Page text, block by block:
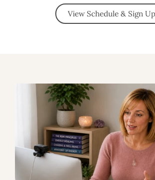
View Schedule & Sign Up